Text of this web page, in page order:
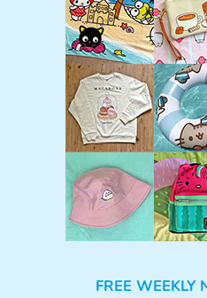
FREE WEEKLY